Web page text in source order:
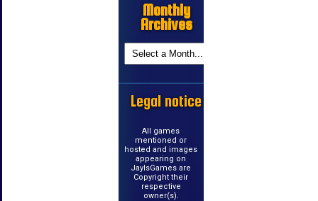
Monthly
Archives
Legal notice
All games
mentioned or
hosted and images
appearing on
JayIsGames are
Copyright their
respective
owner(s).